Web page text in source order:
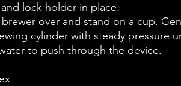
lock holder in place.
over and stand on a cup.
cylinder with steady pressure
to push through the device.